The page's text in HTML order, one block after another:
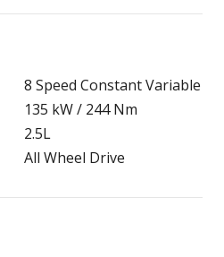
8 Speed Constant Variable
135 kW / 244 Nm
2.5L
All Wheel Drive